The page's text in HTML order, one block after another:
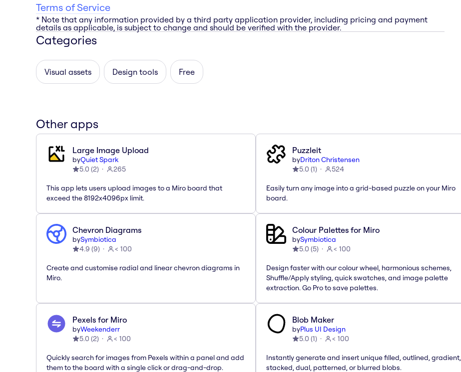
Terms of Service
* Note that any information provided by a third party application provider, including pricing and payment
details as applicable, is subject to change and should be verified with the provider.
Categories
Visual assets Design tools Free
Other apps
Large Image Upload
byQuiet Spark
5.0 (2) 265
This app lets users upload images to a Miro board that
exceed the 8192x4096px limit.
Puzzleit
byDriton Christensen
5.0 (1) 524
Easily turn any image into a grid-based puzzle on your Miro
board.
Chevron Diagrams
bySymbiotica
4.9 (9) < 100
Create and customise radial and linear chevron diagrams in
Miro.
Colour Palettes for Miro
bySymbiotica
5.0 (5) < 100
Design faster with our colour wheel, harmonious schemes,
Shuffle/Apply styling, quick swatches, and image palette
extraction. Go Pro to save palettes.
Pexels for Miro
byWeekenderr
5.0 (2) < 100
Quickly search for images from Pexels within a panel and add
them to the board with a single click or drag-and-drop.
Blob Maker
byPlus UI Design
5.0 (1) < 100
Instantly generate and insert unique filled, outlined, gradient,
stacked, dual, patterned, or blurred blobs.